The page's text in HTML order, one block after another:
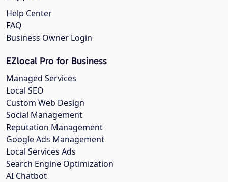
Help Center
FAQ
Business Owner Login
EZlocal Pro for Business
Managed Services
Local SEO
Custom Web Design
Social Management
Reputation Management
Google Ads Management
Local Services Ads
Search Engine Optimization
AI Chatbot